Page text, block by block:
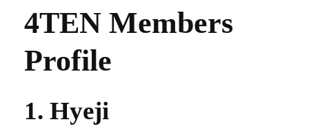
4TEN Members
Profile
1. Hyeji